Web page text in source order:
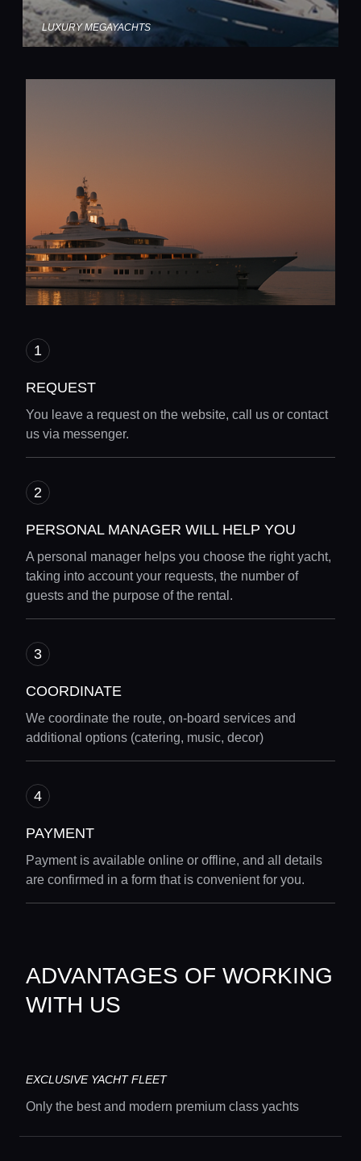
Locations
LUXURY MEGAYACHTS
REQUEST
You leave a request on the website, call us or contact
us via messenger.
PERSONAL MANAGER WILL HELP YOU
A personal manager helps you choose the right yacht,
taking into account your requests, the number of
guests and the purpose of the rental.
COORDINATE
We coordinate the route, on-board services and
additional options (catering, music, decor)
PAYMENT
Payment is available online or offline, and all details
are confirmed in a form that is convenient for you.
ADVANTAGES OF WORKING
WITH US
EXCLUSIVE YACHT FLEET
Only the best and modern premium class yachts